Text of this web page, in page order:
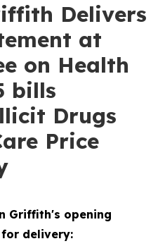
Delivers
at
on Health
bills
Drugs
Price
Griffith's opening
delivery: